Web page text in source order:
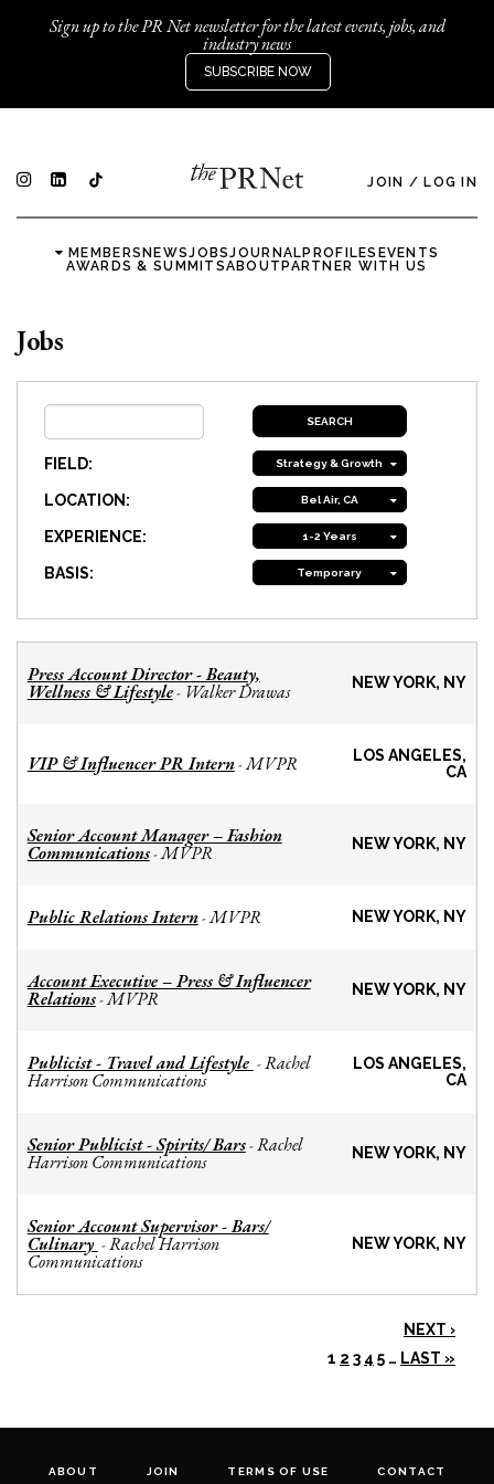
Sign up to the PR Net newsletter for the latest events, jobs, and
industry news
SUBSCRIBE NOW
JOIN / LOG IN
MEMBERSNEWSJOBSJOURNALPROFILES EVENTS
AWARDS & SUMMITSABOUTPARTNER WITH US
Jobs
FIELD: Strategy & Growth
LOCATION: Bel Air, CA
EXPERIENCE: 1-2 Years
BASIS: Temporary
Press Account Director - Beauty,
Wellness & Lifestyle- Walker Drawas NEW YORK, NY
VIP & Influencer PR Intern-MVPR
LOS ANGELES,
CA
Senior Account Manager – Fashion
Communications-MVPR NEW YORK, NY
Public Relations Intern-MVPR NEW YORK, NY
Account Executive – Press & Influencer
Relations-MVPR NEW YORK, NY
Publicist - Travel and Lifestyle -Rachel
Harrison Communications
LOS ANGELES,
CA
Senior Publicist - Spirits/ Bars-Rachel
Harrison Communications NEW YORK, NY
Senior Account Supervisor - Bars/
Culinary -Rachel Harrison
Communications
NEW YORK, NY
NEXT ›
1 2 3 4 5 … LAST »
ABOUT JOIN TERMS OF USE CONTACT